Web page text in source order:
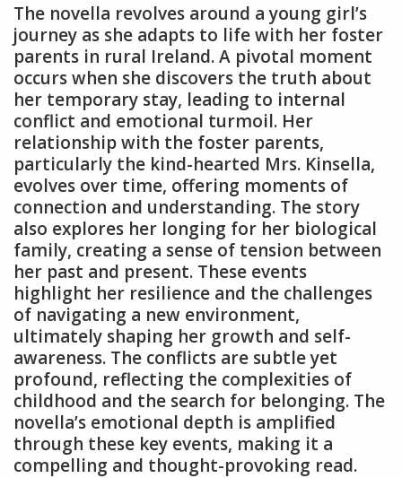
The novella revolves around a young girl’s
journey as she adapts to life with her foster
parents in rural Ireland. A pivotal moment
occurs when she discovers the truth about
her temporary stay, leading to internal
conflict and emotional turmoil. Her
relationship with the foster parents,
particularly the kind-hearted Mrs. Kinsella,
evolves over time, offering moments of
connection and understanding. The story
also explores her longing for her biological
family, creating a sense of tension between
her past and present. These events
highlight her resilience and the challenges
of navigating a new environment,
ultimately shaping her growth and self-
awareness. The conflicts are subtle yet
profound, reflecting the complexities of
childhood and the search for belonging. The
novella’s emotional depth is amplified
through these key events, making it a
compelling and thought-provoking read.